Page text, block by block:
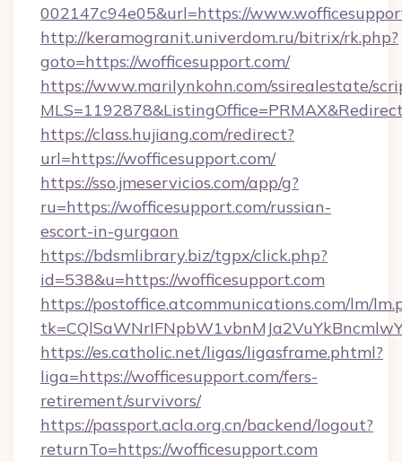
002147c94e05&url=https://
http://keramogranit.univerdom.ru/bitrix/rk.php?
goto=https://wofficesupport.com/
https://www.marilynkohn.com/ssirealestate/
https://class.hujiang.com/redirect?
url=https://wofficesupport.com/
https://sso.jmeservicios.com/app/g?
ru=https://wofficesupport.com/russian-
escort-in-gurgaon
https://bdsmlibrary.biz/tgpx/click.php?
id=538&u=https://wofficesupport.com
https://postoffice.atcommunications.com/lm/
https://es.catholic.net/ligas/ligasframe.phtml?
liga=https://wofficesupport.com/fers-
retirement/survivors/
https://passport.acla.org.cn/backend/logout?
returnTo=https://wofficesupport.com